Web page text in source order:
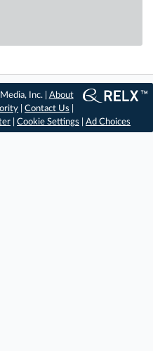
Inc. | About
|Contact Us
Cookie Settings Ad Choices